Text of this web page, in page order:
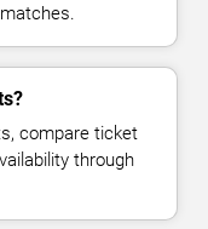
compare ticket
through